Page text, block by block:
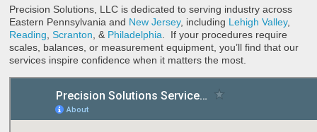
Precision Solutions, LLC is dedicated to serving industry across
Eastern Pennsylvania and New Jersey, including Lehigh Valley,
Reading ,Scranton , & Philadelphia . If your procedures require
scales, balances, or measurement equipment, you’ll find that our
services inspire confidence when it matters the most.